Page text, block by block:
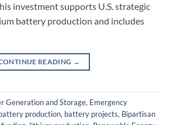
investment supports U.S. strategic
battery production and includes
READING →
Generation and Storage, Emergency
production, battery projects, Bipartisan